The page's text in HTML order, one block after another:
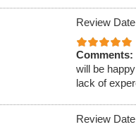
Review
Comments:
will be
lack of
Review